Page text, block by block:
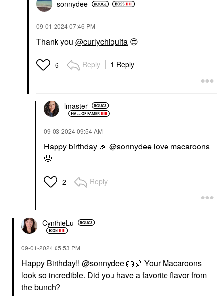
sonnydee
‎09-01-202407:46 PM
Thank you @curlychiquita 😍
6 Reply 1 Reply
lmaster
‎09-03-202409:54 AM
Happy birthday 🎉 @sonnydee love macaroons
🤤
2 Reply
CynthieLu
‎09-01-202405:53 PM
Happy Birthday!! @sonnydee🎂🎈 Your Macaroons
look so incredible. Did you have a favorite flavor from
the bunch?